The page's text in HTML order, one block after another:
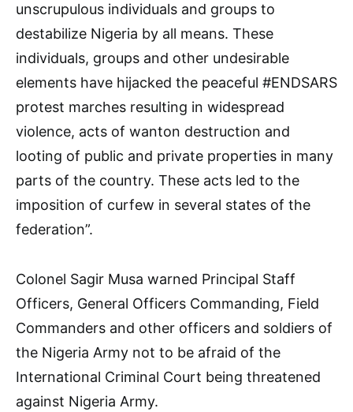
unscrupulous individuals and groups to
destabilize Nigeria by all means. These
individuals, groups and other undesirable
elements have hijacked the peaceful #ENDSARS
protest marches resulting in widespread
violence, acts of wanton destruction and
looting of public and private properties in many
parts of the country. These acts led to the
imposition of curfew in several states of the
federation”.
Colonel Sagir Musa warned Principal Staff
Officers, General Officers Commanding, Field
Commanders and other officers and soldiers of
the Nigeria Army not to be afraid of the
International Criminal Court being threatened
against Nigeria Army.